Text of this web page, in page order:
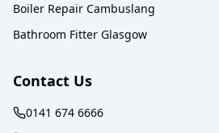
Boiler Repair Cambuslang
Bathroom Fitter Glasgow
Contact Us
0141 674 6666